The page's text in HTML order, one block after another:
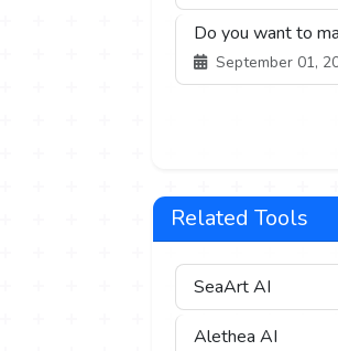
Do you want to
September 01,
Related Tools
SeaArt AI
Alethea AI